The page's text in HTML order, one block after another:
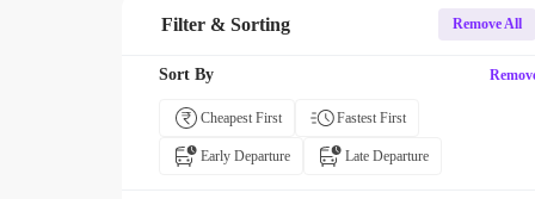
Filter & Sorting Remove All
Sort By
Cheapest First Fastest First
Early Departure Late Departure